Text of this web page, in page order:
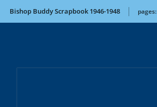
Bishop Buddy Scrapbook 1946-1948 pages: